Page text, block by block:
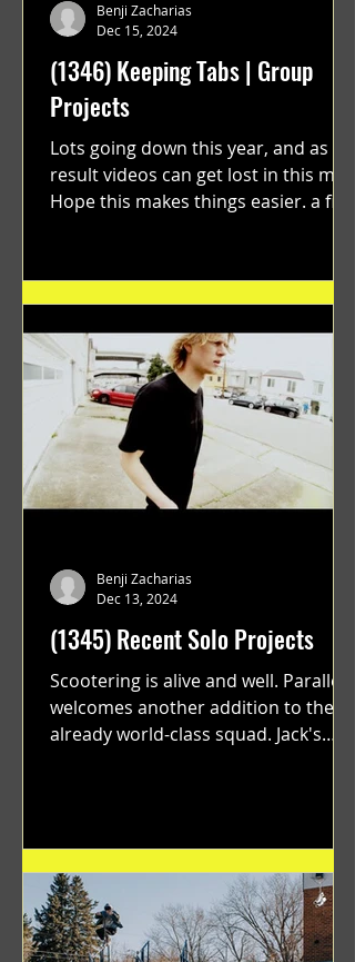
(1346) Keeping Tabs | Group
Projects
Lots going down this year, and as a
result videos can get lost in this mix.
Hope this makes things easier. a film
Benji Zacharias
Dec 15, 2024
(1345) Recent Solo Projects
Scootering is alive and well. Parallel
welcomes another addition to their
already world-class squad. Jack's
Benji Zacharias
Dec 13, 2024